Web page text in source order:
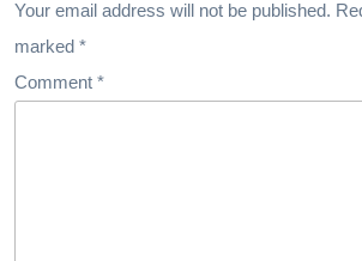
Success
Your email address will not be published.
marked *
Comment *